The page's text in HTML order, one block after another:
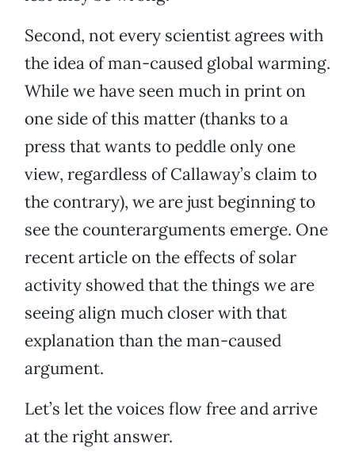
Second, not every scientist agrees with
the idea of man-caused global warming.
While we have seen much in print on
one side of this matter (thanks to a
press that wants to peddle only one
view, regardless of Callaway’s claim to
the contrary), we are just beginning to
see the counterarguments emerge. One
recent article on the effects of solar
activity showed that the things we are
seeing align much closer with that
explanation than the man-caused
argument.
Let’s let the voices flow free and arrive
at the right answer.